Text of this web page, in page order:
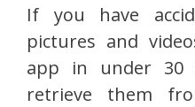
If you have
pictures and
app in under 30
retrieve them